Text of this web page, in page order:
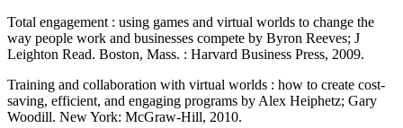
Total engagement : using games and virtual worlds to change the
way people work and businesses compete by Byron Reeves; J
Leighton Read. Boston, Mass. : Harvard Business Press, 2009.
Training and collaboration with virtual worlds : how to create cost-
saving, efficient, and engaging programs by Alex Heiphetz; Gary
Woodill. New York: McGraw-Hill, 2010.